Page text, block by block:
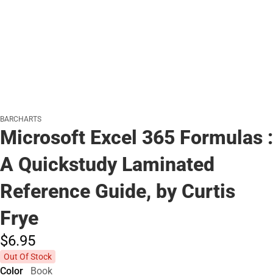
BARCHARTS
Microsoft Excel 365 Formulas :
A Quickstudy Laminated
Reference Guide, by Curtis
Frye
$6.95
Out Of Stock
Color Book